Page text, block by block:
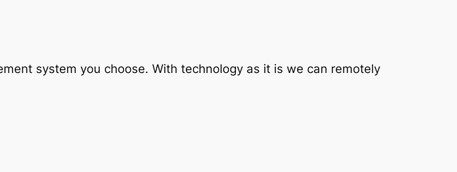
system you choose. With technology as it is we can remotely